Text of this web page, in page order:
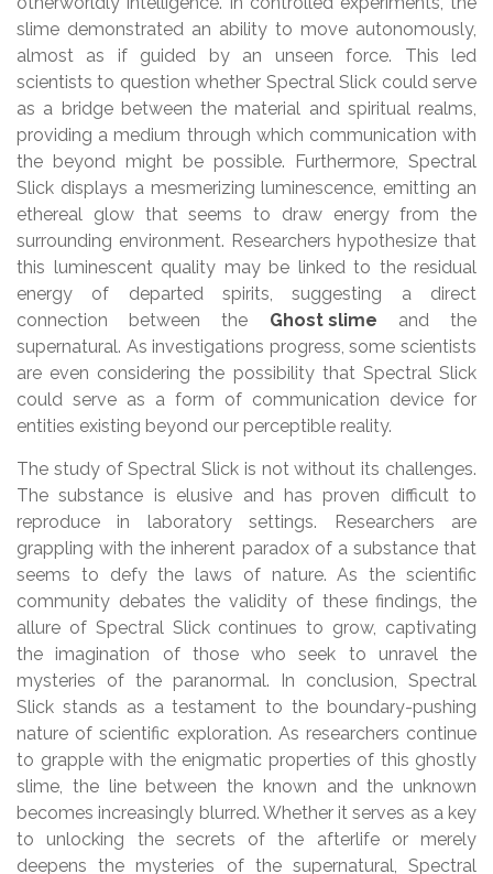
slime demonstrated an ability to move autonomously,
almost as if guided by an unseen force. This led
scientists to question whether Spectral Slick could serve
as a bridge between the material and spiritual realms,
providing a medium through which communication with
the beyond might be possible. Furthermore, Spectral
Slick displays a mesmerizing luminescence, emitting an
ethereal glow that seems to draw energy from the
surrounding environment. Researchers hypothesize that
this luminescent quality may be linked to the residual
energy of departed spirits, suggesting a direct
connection between the Ghost slime and the
supernatural. As investigations progress, some scientists
are even considering the possibility that Spectral Slick
could serve as a form of communication device for
entities existing beyond our perceptible reality.
The study of Spectral Slick is not without its challenges.
The substance is elusive and has proven difficult to
reproduce in laboratory settings. Researchers are
grappling with the inherent paradox of a substance that
seems to defy the laws of nature. As the scientific
community debates the validity of these findings, the
allure of Spectral Slick continues to grow, captivating
the imagination of those who seek to unravel the
mysteries of the paranormal. In conclusion, Spectral
Slick stands as a testament to the boundary-pushing
nature of scientific exploration. As researchers continue
to grapple with the enigmatic properties of this ghostly
slime, the line between the known and the unknown
becomes increasingly blurred. Whether it serves as a key
to unlocking the secrets of the afterlife or merely
deepens the mysteries of the supernatural, Spectral